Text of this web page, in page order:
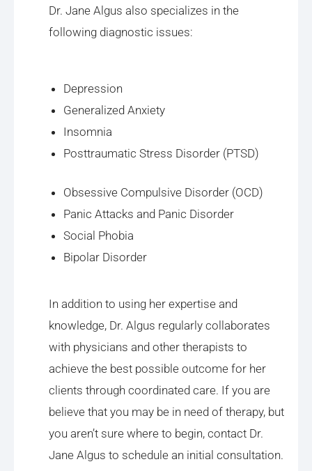
Dr. Jane Algus also specializes in the
following diagnostic issues:
Depression
Generalized Anxiety
Insomnia
Posttraumatic Stress Disorder (PTSD)
Obsessive Compulsive Disorder (OCD)
Panic Attacks and Panic Disorder
Social Phobia
Bipolar Disorder
In addition to using her expertise and
knowledge, Dr. Algus regularly collaborates
with physicians and other therapists to
achieve the best possible outcome for her
clients through coordinated care. If you are
believe that you may be in need of therapy, but
you aren’t sure where to begin, contact Dr.
Jane Algus to schedule an initial consultation.